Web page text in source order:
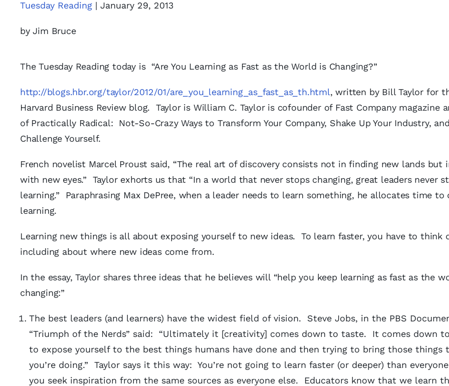
Tuesday Reading | January 29, 2013
by Jim Bruce
The Tuesday Reading today is “Are You Learning as Fast as the World is Changing?”
http://blogs.hbr.org/taylor/2012/01/are_you_learning_as_fast_as_th.html, written by Bill Taylor for
Harvard Business Review blog. Taylor is William C. Taylor is cofounder of Fast Company magazine
of Practically Radical: Not-So-Crazy Ways to Transform Your Company, Shake Up Your Industry,
Challenge Yourself.
French novelist Marcel Proust said, “The real art of discovery consists not in finding new lands but
with new eyes.” Taylor exhorts us that “In a world that never stops changing, great leaders never
learning.” Paraphrasing Max DePree, when a leader needs to learn something, he allocates time
learning.
Learning new things is all about exposing yourself to new ideas. To learn faster, you have to think
including about where new ideas come from.
In the essay, Taylor shares three ideas that he believes will “help you keep learning as fast as the
changing:”
The best leaders (and learners) have the widest field of vision. Steve Jobs, in the PBS
“Triumph of the Nerds” said: “Ultimately it [creativity] comes down to taste. It comes down
to expose yourself to the best things humans have done and then trying to bring those things
you’re doing.” Taylor says it this way: You’re not going to learn faster (or deeper) than
you seek inspiration from the same sources as everyone else. Educators know that we learn